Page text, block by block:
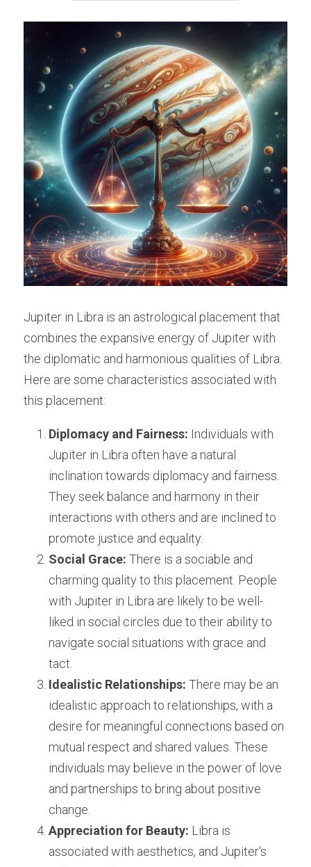
Jupiter in Libra is an astrological placement that
combines the expansive energy of Jupiter with
the diplomatic and harmonious qualities of Libra.
Here are some characteristics associated with
this placement:
Diplomacy and Fairness: Individuals with
Jupiter in Libra often have a natural
inclination towards diplomacy and fairness.
They seek balance and harmony in their
interactions with others and are inclined to
promote justice and equality.
Social Grace: There is a sociable and
charming quality to this placement. People
with Jupiter in Libra are likely to be well-
liked in social circles due to their ability to
navigate social situations with grace and
tact.
Idealistic Relationships: There may be an
idealistic approach to relationships, with a
desire for meaningful connections based on
mutual respect and shared values. These
individuals may believe in the power of love
and partnerships to bring about positive
change.
Appreciation for Beauty: Libra is
associated with aesthetics, and Jupiter's